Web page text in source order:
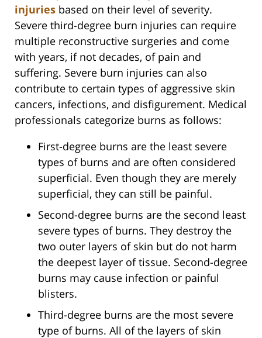
injuries based on their level of severity.
Severe third-degree burn injuries can require
multiple reconstructive surgeries and come
with years, if not decades, of pain and
suffering. Severe burn injuries can also
contribute to certain types of aggressive skin
cancers, infections, and disfigurement. Medical
professionals categorize burns as follows:
First-degree burns are the least severe
types of burns and are often considered
superficial. Even though they are merely
superficial, they can still be painful.
Second-degree burns are the second least
severe types of burns. They destroy the
two outer layers of skin but do not harm
the deepest layer of tissue. Second-degree
burns may cause infection or painful
blisters.
Third-degree burns are the most severe
type of burns. All of the layers of skin